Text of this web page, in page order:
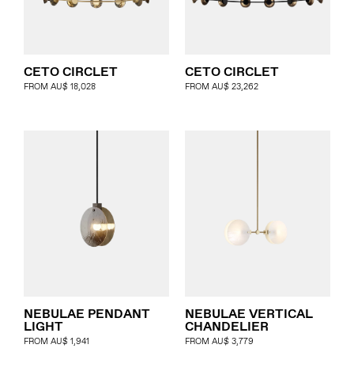
CETO CIRCLET
FROM AU$ 18,028
CETO CIRCLET
FROM AU$ 23,262
NEBULAE PENDANT
LIGHT
FROM AU$ 1,941
NEBULAE VERTICAL
CHANDELIER
FROM AU$ 3,779